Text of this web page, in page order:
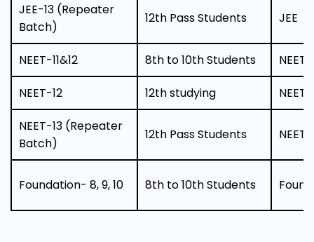
JEE-13 (Repeater
Batch)
12th Pass Students JEE
NEET-11&12 8th to 10th Students NEET
NEET-12 12th studying NEET
NEET-13 (Repeater
Batch)
12th Pass Students NEET
Foundation- 8, 9, 10 8th to 10th Students